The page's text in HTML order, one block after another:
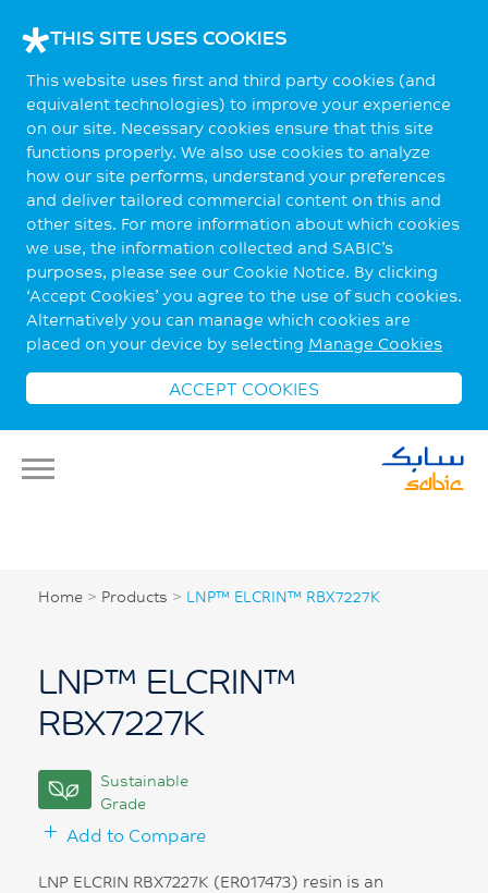
THIS SITE USES COOKIES
This website uses first and third party cookies (and
equivalent technologies) to improve your experience
on our site. Necessary cookies ensure that this site
functions properly. We also use cookies to analyze
how our site performs, understand your preferences
and deliver tailored commercial content on this and
other sites. For more information about which cookies
we use, the information collected and SABIC’s
purposes, please see our Cookie Notice. By clicking
‘Accept Cookies’ you agree to the use of such cookies.
Alternatively you can manage which cookies are
placed on your device by selecting Manage Cookies
ACCEPT COOKIES
Home > Products > LNP™ ELCRIN™ RBX7227K
LNP™ ELCRIN™
RBX7227K
Sustainable
Grade
Add to Compare
LNP ELCRIN RBX7227K (ER017473) resin is an